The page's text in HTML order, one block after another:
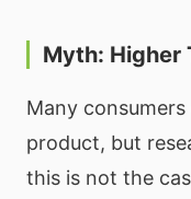
Myth: Higher
Many
product, but
this is not the